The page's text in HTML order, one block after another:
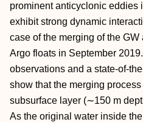
prominent anticyclonic eddies
exhibit strong dynamic
case of the merging of the
Argo floats in September
observations and a
show that the merging
subsurface layer (∼150 m
As the original water inside